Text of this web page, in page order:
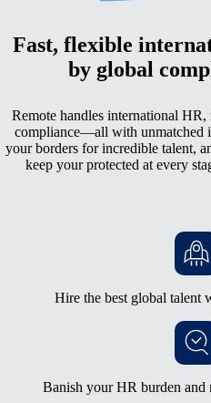
Fast, flexible
by global
Remote handles international
compliance—all with unmatched
your borders for incredible talent,
keep your protected at every
Hire the best global talent
Banish your HR burden and